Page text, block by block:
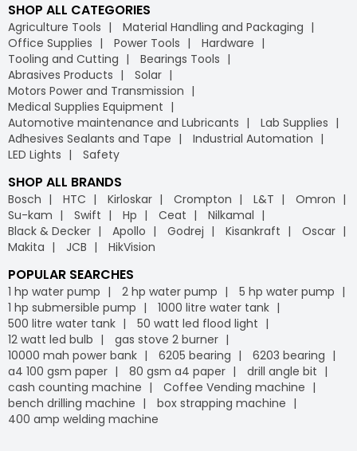
SHOP ALL CATEGORIES
Agriculture Tools
Material Handling and Packaging
Office Supplies
Power Tools
Hardware
Tooling and Cutting
Bearings Tools
Abrasives Products
Solar
Motors Power and Transmission
Medical Supplies Equipment
Automotive maintenance and Lubricants
Lab Supplies
Adhesives Sealants and Tape
Industrial Automation
LED Lights
Safety
SHOP ALL BRANDS
Bosch HTC Kirloskar Crompton L&T
Omron
Su-kam
Swift Hp Ceat
Nilkamal
Black & Decker
Apollo Godrej Kisankraft
Oscar
Makita
JCB HikVision
POPULAR SEARCHES
1 hp water pump 2 hp water pump
5 hp water pump
1 hp submersible pump
1000 litre water tank
500 litre water tank
50 watt led flood light
12 watt led bulb
gas stove 2 burner
10000 mah power bank
6205 bearing
6203 bearing
a4 100 gsm paper
80 gsm a4 paper
drill angle bit
cash counting machine
Coffee Vending machine
bench drilling machine
box strapping machine
400 amp welding machine